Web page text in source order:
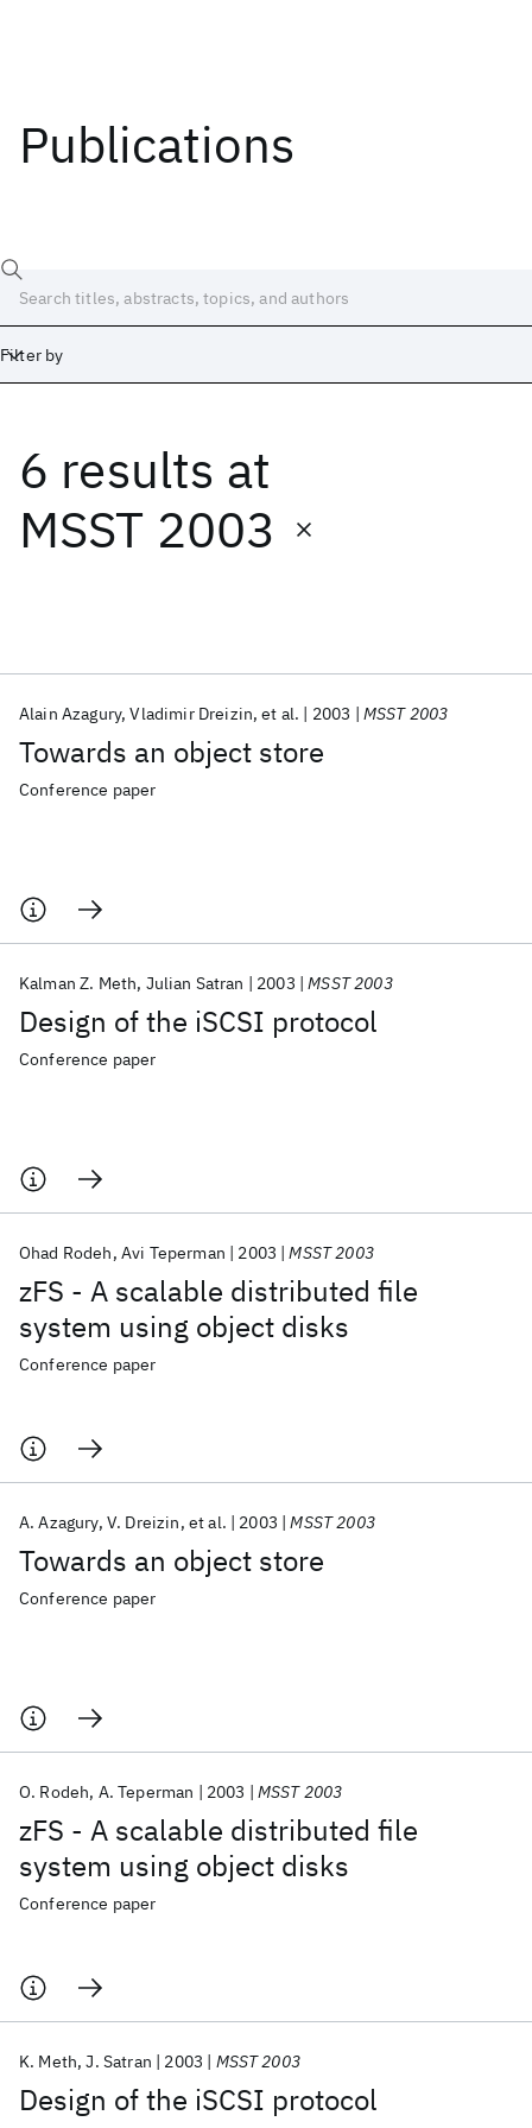
Publications
Filter by
6 results at
MSST 2003
Towards an object store
Alain Azagury Vladimir Dreizin et al. 2003 MSST 2003
Conference paper
Design of the iSCSI protocol
Kalman Z. Meth Julian Satran 2003 MSST 2003
Conference paper
zFS - A scalable distributed file
system using object disks
Ohad Rodeh Avi Teperman 2003 MSST 2003
Conference paper
Towards an object store
A. Azagury V. Dreizin et al. 2003 MSST 2003
Conference paper
zFS - A scalable distributed file
system using object disks
O. Rodeh A. Teperman 2003 MSST 2003
Conference paper
Design of the iSCSI protocol
K. Meth J. Satran 2003 MSST 2003
Date
Start